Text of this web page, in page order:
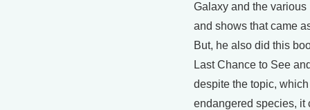
Galaxy and the various
and shows that came
But, he also did this
Last Chance to See
despite the topic,
endangered species, it